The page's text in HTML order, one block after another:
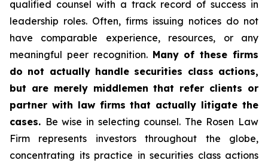
qualified counsel with a track record of success in
leadership roles. Often, firms issuing notices do not
have comparable experience, resources, or any
meaningful peer recognition. Many of these firms
do not actually handle securities class actions,
but are merely middlemen that refer clients or
partner with law firms that actually litigate the
cases. Be wise in selecting counsel. The Rosen Law
Firm represents investors throughout the globe,
concentrating its practice in securities class actions